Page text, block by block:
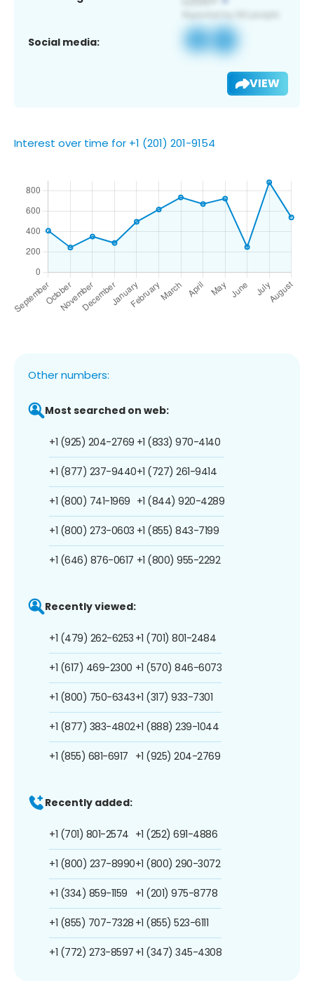
Social media:
VIEW
Interest over time for +1 (201) 201-9154
Other numbers:
Most searched on web:
+1 (925) 204-2769
+1 (877) 237-9440
+1 (800) 741-1969
+1 (800) 273-0603
+1 (646) 876-0617
+1 (833) 970-4140
+1 (727) 261-9414
+1 (844) 920-4289
+1 (855) 843-7199
+1 (800) 955-2292
Recently viewed:
+1 (479) 262-6253
+1 (617) 469-2300
+1 (800) 750-6343
+1 (877) 383-4802
+1 (855) 681-6917
+1 (701) 801-2484
+1 (570) 846-6073
+1 (317) 933-7301
+1 (888) 239-1044
+1 (925) 204-2769
Recently added:
+1 (701) 801-2574
+1 (800) 237-8990
+1 (334) 859-1159
+1 (855) 707-7328
+1 (772) 273-8597
+1 (252) 691-4886
+1 (800) 290-3072
+1 (201) 975-8778
+1 (855) 523-6111
+1 (347) 345-4308